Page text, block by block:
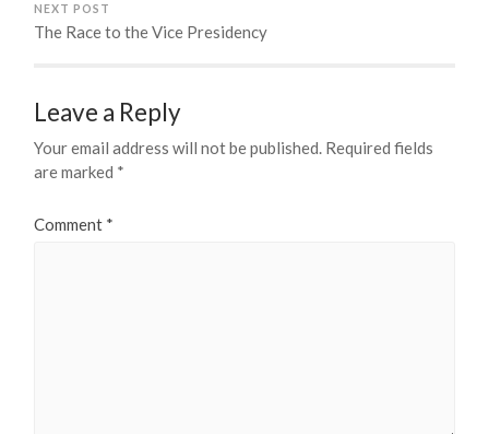
NEXT POST
The Race to the Vice Presidency
Leave a Reply
Your email address will not be published. Required fields
are marked *
Comment *